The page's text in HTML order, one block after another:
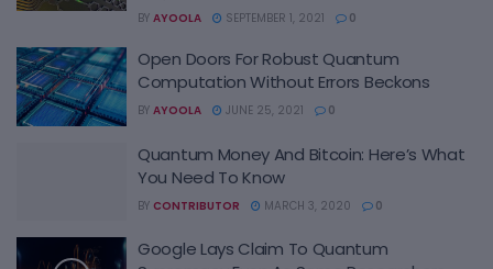
BY AYOOLA SEPTEMBER 1, 2021 0
Open Doors For Robust Quantum
Computation Without Errors Beckons
BY AYOOLA JUNE 25, 2021 0
Quantum Money And Bitcoin: Here’s What
You Need To Know
BY CONTRIBUTOR MARCH 3, 2020 0
Google Lays Claim To Quantum